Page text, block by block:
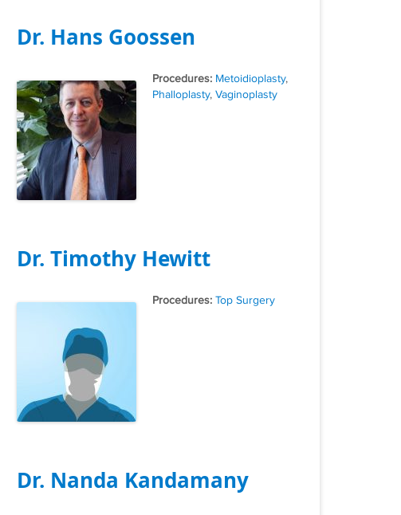
Dr. Hans Goossen
Tags
Metoidioplasty,
Phalloplasty, Vaginoplasty
Dr. Timothy Hewitt
Tags
Top Surgery
Dr. Nanda Kandamany